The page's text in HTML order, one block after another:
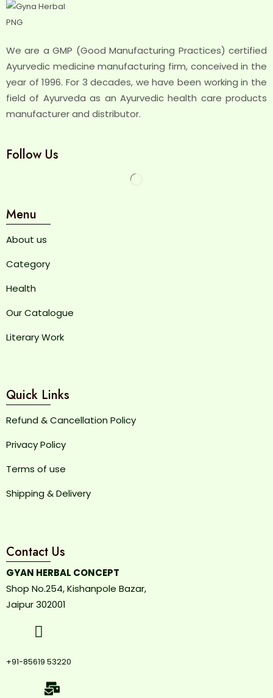
We are a GMP (Good Manufacturing Practices) certified
Ayurvedic medicine manufacturing firm, conceived in the
year of 1996. For 3 decades, we have been working in the
field of Ayurveda as an Ayurvedic health care products
manufacturer and distributor.
Follow Us
Menu
About us
Category
Health
Our Catalogue
Literary Work
Quick Links
Refund & Cancellation Policy
Privacy Policy
Terms of use
Shipping & Delivery
Contact Us
GYAN HERBAL CONCEPT
Shop No.254, Kishanpole Bazar,
Jaipur 302001
+91-85619 53220